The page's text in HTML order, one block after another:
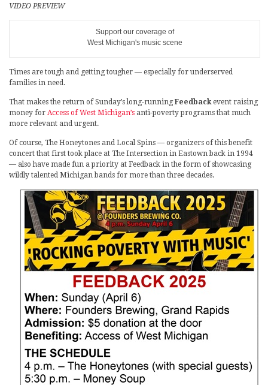
VIDEO PREVIEW
Support our coverage of
West Michigan's music scene
Times are tough and getting tougher — especially for underserved
families in need.
That makes the return of Sunday’s long-runningFeedbackevent raising
money for Access of West Michigan’s anti-poverty programs that much
more relevant and urgent.
Of course, The Honeytones and Local Spins — organizers of this benefit
concert that first took place at The Intersection in Eastown back in 1994
— also have made fun a priority at Feedback in the form of showcasing
wildly talented Michigan bands for more than three decades.